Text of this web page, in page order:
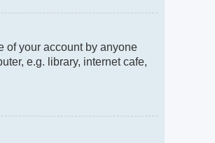
of your account by anyone
e.g. library, internet cafe,